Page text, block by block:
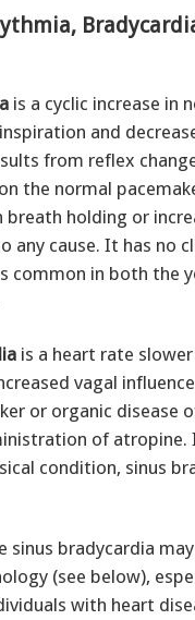
is a cyclic increase in
and
from reflex
the normal
breath holding or
any cause. It has no
common in both the
is a heart rate
vagal
or organic disease
of atropine.
condition, sinus
sinus bradycardia
(see below),
with heart